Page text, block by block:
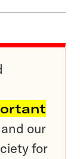
our
for